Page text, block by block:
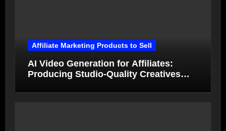
Affiliate Marketing Products to Sell
AI Video Generation for Affiliates:
Producing Studio-Quality Creatives